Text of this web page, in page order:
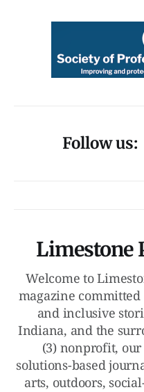
Follow us:
Limestone
Welcome to
magazine
and inclusive
Indiana, and the
(3) nonprofit,
solutions-based
arts, outdoors,